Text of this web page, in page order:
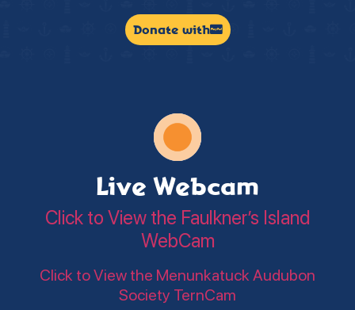
Donate with
Live Webcam
Click to View the Faulkner’s Island
WebCam
Click to View the Menunkatuck Audubon
Society TernCam